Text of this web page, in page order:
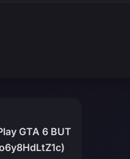
GTA 6 BUT